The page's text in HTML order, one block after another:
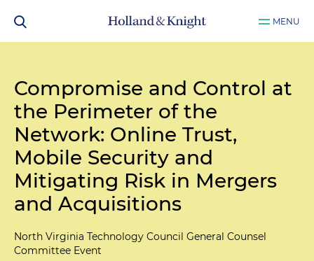
MENU
Compromise and Control at
the Perimeter of the
Network: Online Trust,
Mobile Security and
Mitigating Risk in Mergers
and Acquisitions
North Virginia Technology Council General Counsel
Committee Event